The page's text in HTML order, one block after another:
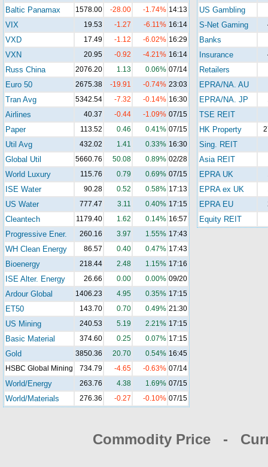
Baltic Panamax 1578.00 -28.00 -1.74% 14:13
VIX 19.53 -1.27 -6.11% 16:14
VXD 17.49 -1.12 -6.02% 16:29
VXN 20.95 -0.92 -4.21% 16:14
Russ China 2076.20 1.13 0.06% 07/14
Euro 50 2675.38 -19.91 -0.74% 23:03
Tran Avg 5342.54 -7.32 -0.14% 16:30
Airlines 40.37 -0.44 -1.09% 07/15
Paper 113.52 0.46 0.41% 07/15
Util Avg 432.02 1.41 0.33% 16:30
Global Util 5660.76 50.08 0.89% 02/28
World Luxury 115.76 0.79 0.69% 07/15
ISE Water 90.28 0.52 0.58% 17:13
US Water 777.47 3.11 0.40% 17:15
Cleantech 1179.40 1.62 0.14% 16:57
Progressive Ener. 260.16 3.97 1.55% 17:43
WH Clean Energy 86.57 0.40 0.47% 17:43
Bioenergy 218.44 2.48 1.15% 17:16
ISE Alter. Energy 26.66 0.00 0.00% 09/20
Ardour Global 1406.23 4.95 0.35% 17:15
ET50 143.70 0.70 0.49% 21:30
US Mining 240.53 5.19 2.21% 17:15
Basic Material 374.60 0.25 0.07% 17:15
Gold 3850.36 20.70 0.54% 16:45
HSBC Global Mining
734.79 -4.65 -0.63% 07/14
World/Energy 263.76 4.38 1.69% 07/15
World/Materials 276.36 -0.27 -0.10% 07/15
US Gambling
S-Net Gaming
Banks
Insurance
Retailers
EPRA/NA. AU
EPRA/NA. JP
TSE REIT
HK Property
Sing. REIT
Asia REIT
EPRA UK
EPRA ex UK
EPRA EU
Equity REIT
Commodity Price -